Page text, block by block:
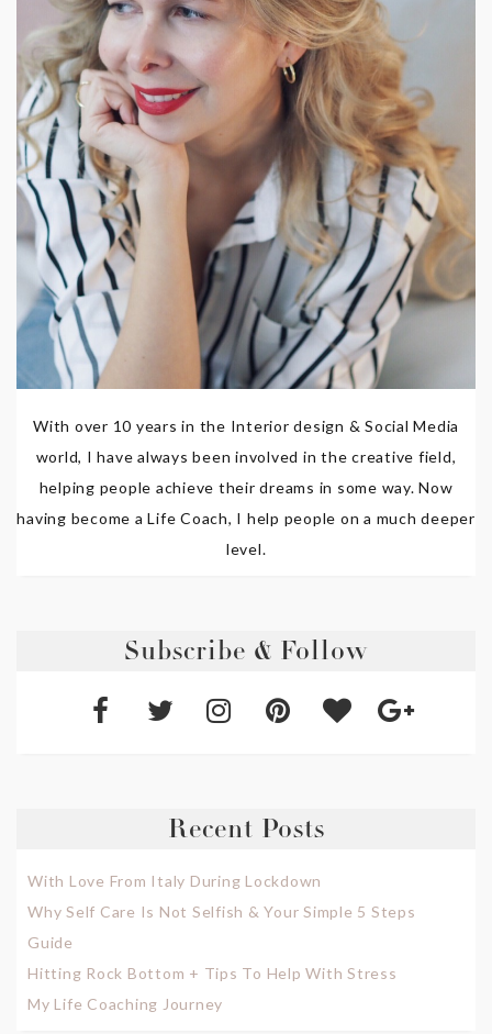
With over 10 years in the Interior design & Social Media
world, I have always been involved in the creative field,
helping people achieve their dreams in some way. Now
having become a Life Coach, I help people on a much deeper
level.
Subscribe & Follow
Recent Posts
With Love From Italy During Lockdown
Why Self Care Is Not Selfish & Your Simple 5 Steps
Guide
Hitting Rock Bottom + Tips To Help With Stress
My Life Coaching Journey